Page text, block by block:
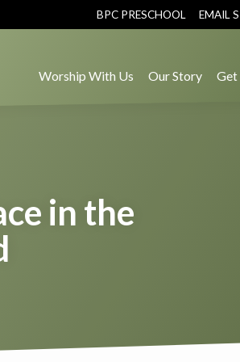
BPC PRESCHOOL EMAIL
Worship With Us Our Story Get
in the